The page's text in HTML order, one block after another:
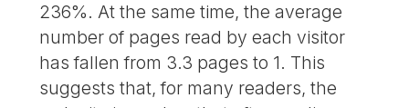
236%. At the same time, the average
number of pages read by each visitor
has fallen from 3.3 pages to 1. This
suggests that, for many readers, the